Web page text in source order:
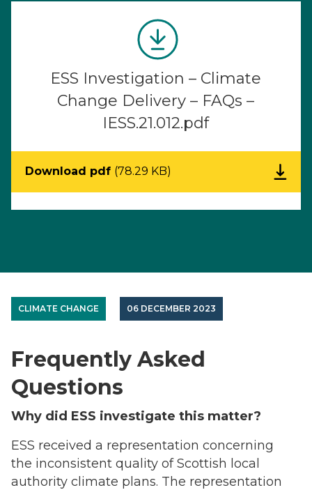
ESS Investigation – Climate
Change Delivery – FAQs –
IESS.21.012.pdf
Download pdf (78.29 KB)
CLIMATE CHANGE 06 DECEMBER 2023
Frequently Asked
Questions
Why did ESS investigate this matter?
ESS received a representation concerning
the inconsistent quality of Scottish local
authority climate plans. The representation